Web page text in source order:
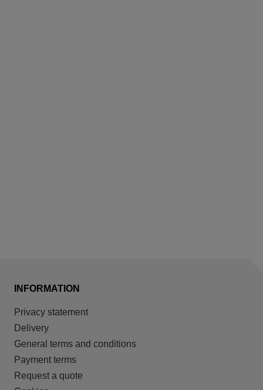
INFORMATION
Privacy statement
Delivery
General terms and conditions
Payment terms
Request a quote